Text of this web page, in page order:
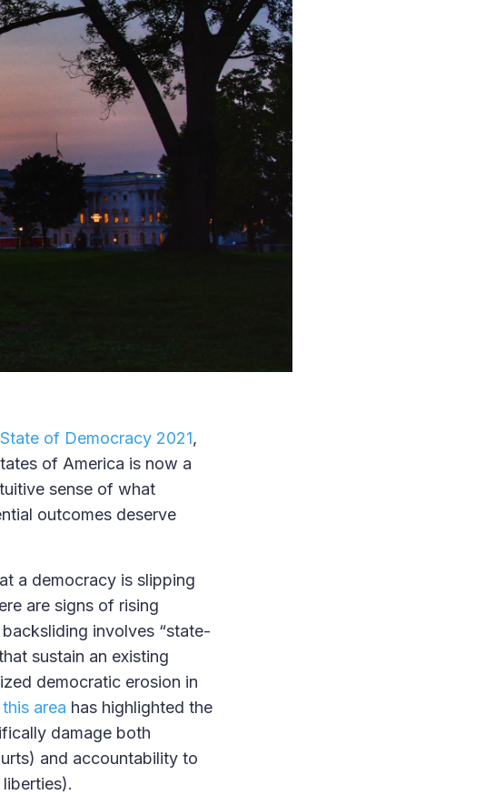
of Democracy 2021,
of America is now a
sense of what
outcomes deserve
a democracy is slipping
are signs of rising
involves “state-
sustain an existing
democratic erosion in
area has highlighted the
damage both
and accountability to
liberties).